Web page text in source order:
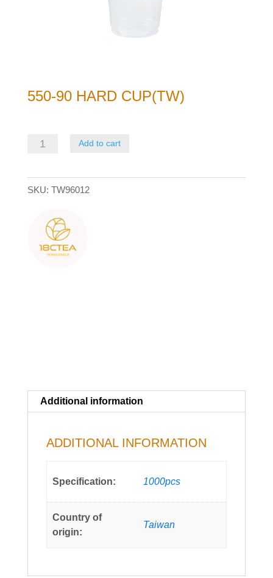
550-90 HARD CUP(TW)
550-
Cup(TW)
Add to cart
SKU: TW96012
Additional information
ADDITIONAL INFORMATION
Specification: 1000pcs
Country of
origin:
Taiwan